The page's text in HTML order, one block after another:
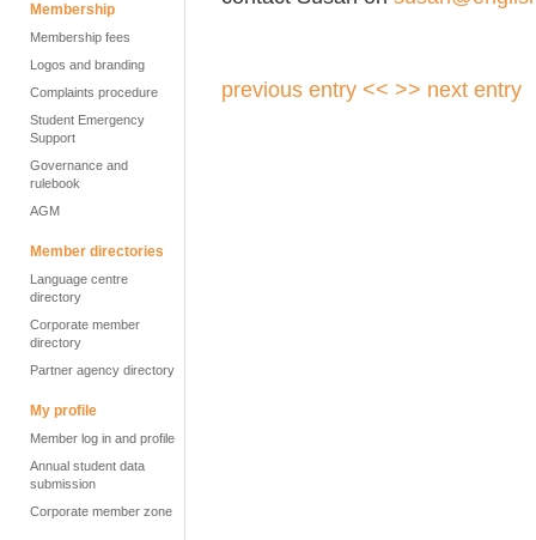
Membership
Membership fees
Logos and branding
Complaints procedure
Student Emergency
Support
Governance and
rulebook
AGM
Member directories
Language centre
directory
Corporate member
directory
Partner agency directory
My profile
Member log in and profile
Annual student data
submission
Corporate member zone
previous entry << >> next entry